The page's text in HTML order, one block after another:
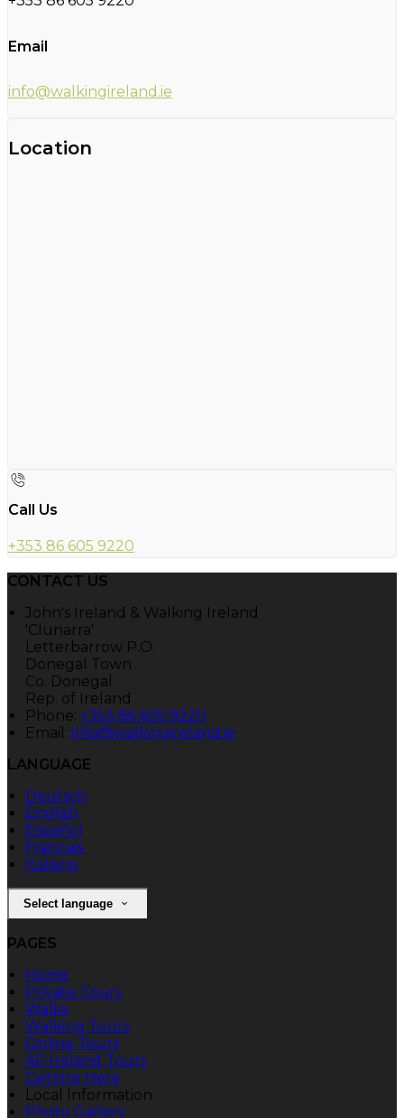
Email
info@walkingireland.ie
Location
Call Us
+353 86 605 9220
CONTACT US
John's Ireland & Walking Ireland
'Clunarra'
Letterbarrow P.O.
Donegal Town
Co. Donegal
Rep. of Ireland
Phone: +353 86 605 9220
Email: info@walkingireland.ie
LANGUAGE
Deutsch
English
Español
Français
Italiano
Select language
PAGES
Home
Private Tours
Walks
Walking Tours
Online Tours
All-Ireland Tours
Getting Here
Local Information
Photo Gallery